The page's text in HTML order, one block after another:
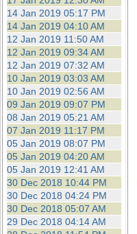
14 Jan 2019 05:17 PM
14 Jan 2019 04:10 AM
12 Jan 2019 11:50 AM
12 Jan 2019 09:34 AM
12 Jan 2019 07:32 AM
10 Jan 2019 03:03 AM
10 Jan 2019 02:56 AM
09 Jan 2019 09:07 PM
08 Jan 2019 05:21 AM
07 Jan 2019 11:17 PM
05 Jan 2019 08:07 PM
05 Jan 2019 04:20 AM
05 Jan 2019 12:41 AM
30 Dec 2018 10:44 PM
30 Dec 2018 04:24 PM
30 Dec 2018 05:07 AM
29 Dec 2018 04:14 AM